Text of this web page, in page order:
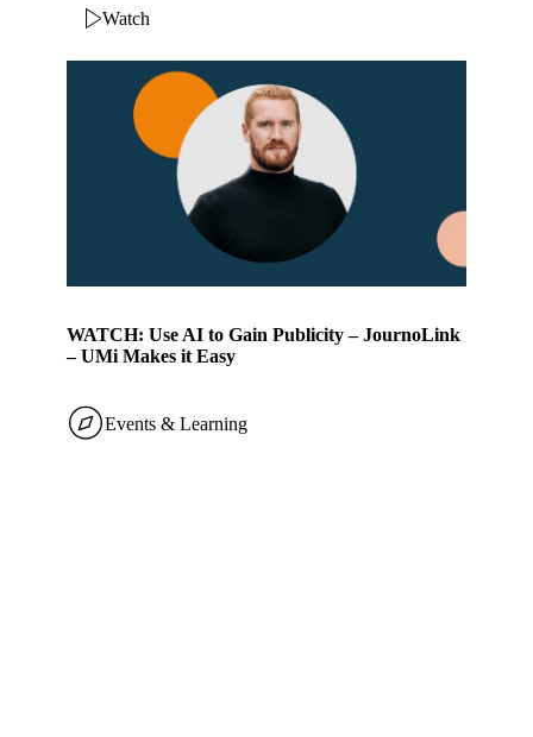
WATCH: Use AI to Gain Publicity – JournoLink
– UMi Makes it Easy
Watch
Events & Learning